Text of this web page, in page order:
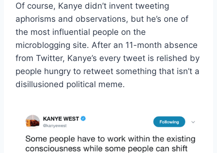
Of course, Kanye didn’t invent tweeting
aphorisms and observations, but he’s one of
the most influential people on the
microblogging site. After an 11-month absence
from Twitter, Kanye’s every tweet is relished by
people hungry to retweet something that isn’t a
disillusioned political meme.